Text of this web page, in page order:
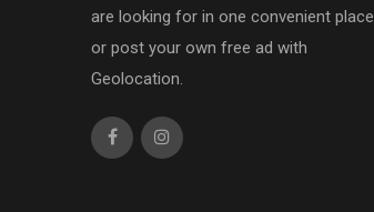
are looking for in one convenient place
or post your own free ad with
Geolocation.